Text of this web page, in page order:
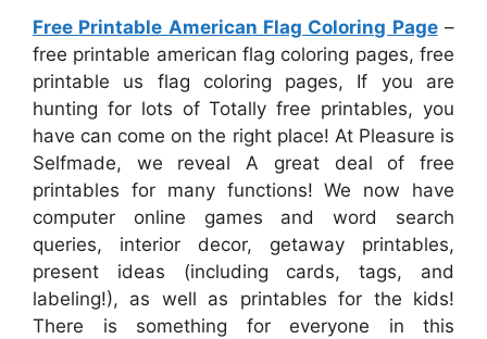
Free Printable American Flag Coloring Page–
free printable american flag coloring pages, free
printable us flag coloring pages, If you are
hunting for lots of Totally free printables, you
have can come on the right place! At Pleasure is
Selfmade, we reveal A great deal of free
printables for many functions! We now have
computer online games and word search
queries, interior decor, getaway printables,
present ideas (including cards, tags, and
labeling!), as well as printables for the kids!
There is something for everyone in this